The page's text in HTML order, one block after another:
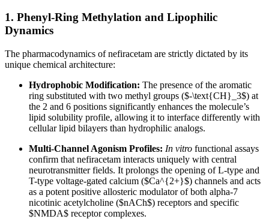
1. Phenyl-Ring Methylation and Lipophilic
Dynamics
The pharmacodynamics of nefiracetam are strictly dictated by its
unique chemical architecture:
Hydrophobic Modification: The presence of the aromatic
ring substituted with two methyl groups ($-\text{CH}_3$) at
the 2 and 6 positions significantly enhances the molecule’s
lipid solubility profile, allowing it to interface differently with
cellular lipid bilayers than hydrophilic analogs.
Multi-Channel Agonism Profiles: In vitro functional assays
confirm that nefiracetam interacts uniquely with central
neurotransmitter fields. It prolongs the opening of L-type and
T-type voltage-gated calcium ($Ca^{2+}$) channels and acts
as a potent positive allosteric modulator of both alpha-7
nicotinic acetylcholine ($nACh$) receptors and specific
$NMDA$ receptor complexes.